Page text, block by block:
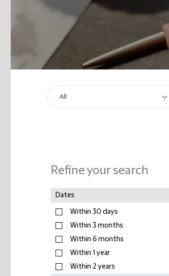
Refine your search
Dates
Within 30 days
Within 3 months
Within 6 months
Within 1 year
Within 2 years